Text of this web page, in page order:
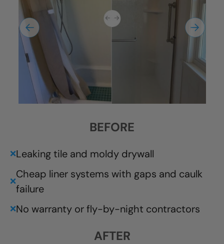
BEFORE
❌Leaking tile and moldy drywall
❌
Cheap liner systems with gaps and caulk
failure
❌No warranty or fly-by-night contractors
AFTER